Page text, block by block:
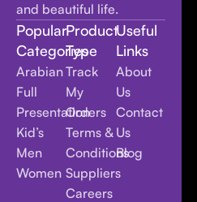
and beautiful life.
Popular
Categories
Arabian
Full
Presentation
Kid’s
Men
Women
Product
Type
Track
My
Orders
Terms &
Conditions
Suppliers
Careers
Useful
Links
About
Us
Contact
Us
Blog